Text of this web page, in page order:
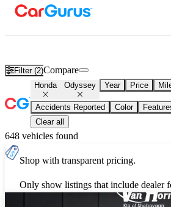
Filter (2)Compare
Honda Odyssey Year Price
Accidents Reported Color
Clear all
648 vehicles found
Shop with transparent pricing.
Only show listings that include dealer